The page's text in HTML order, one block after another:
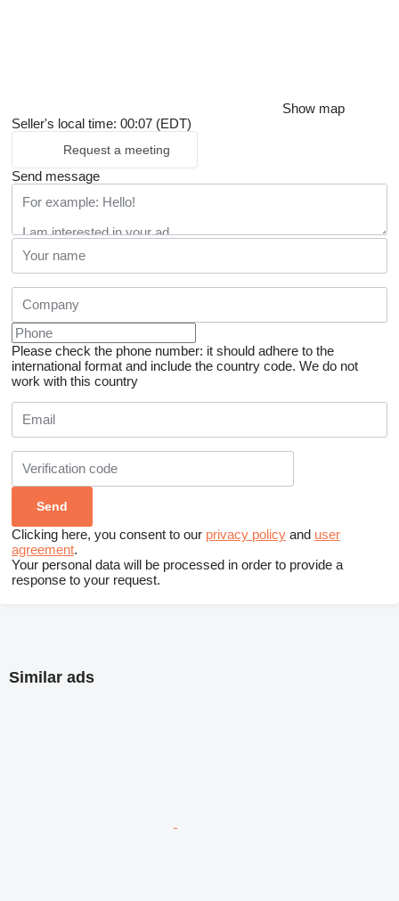
Show map
Seller's local time: 00:07 (EDT)
Request a meeting
Send message
Please check the phone number: it should adhere to the
international format and include the country code. We do not
work with this country
Clicking here, you consent to our privacy policy and user
agreement.
Your personal data will be processed in order to provide a
response to your request.
Similar ads